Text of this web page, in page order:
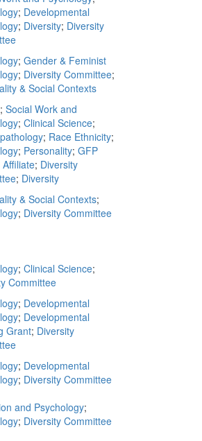
; Developmental
; Diversity; Diversity
; Gender & Feminist
; Diversity Committee;
& Social Contexts
; Social Work and
; Clinical Science;
; Race Ethnicity;
; Personality; GFP
; Diversity
; Diversity
& Social Contexts;
; Diversity Committee
; Clinical Science;
Committee
; Developmental
; Developmental
Grant; Diversity
; Developmental
; Diversity Committee
and Psychology;
; Diversity Committee